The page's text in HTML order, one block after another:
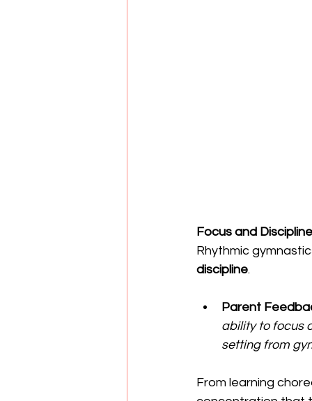
Focus and
Rhythmic
discipline.
Parent
ability to focus
setting from
From learning